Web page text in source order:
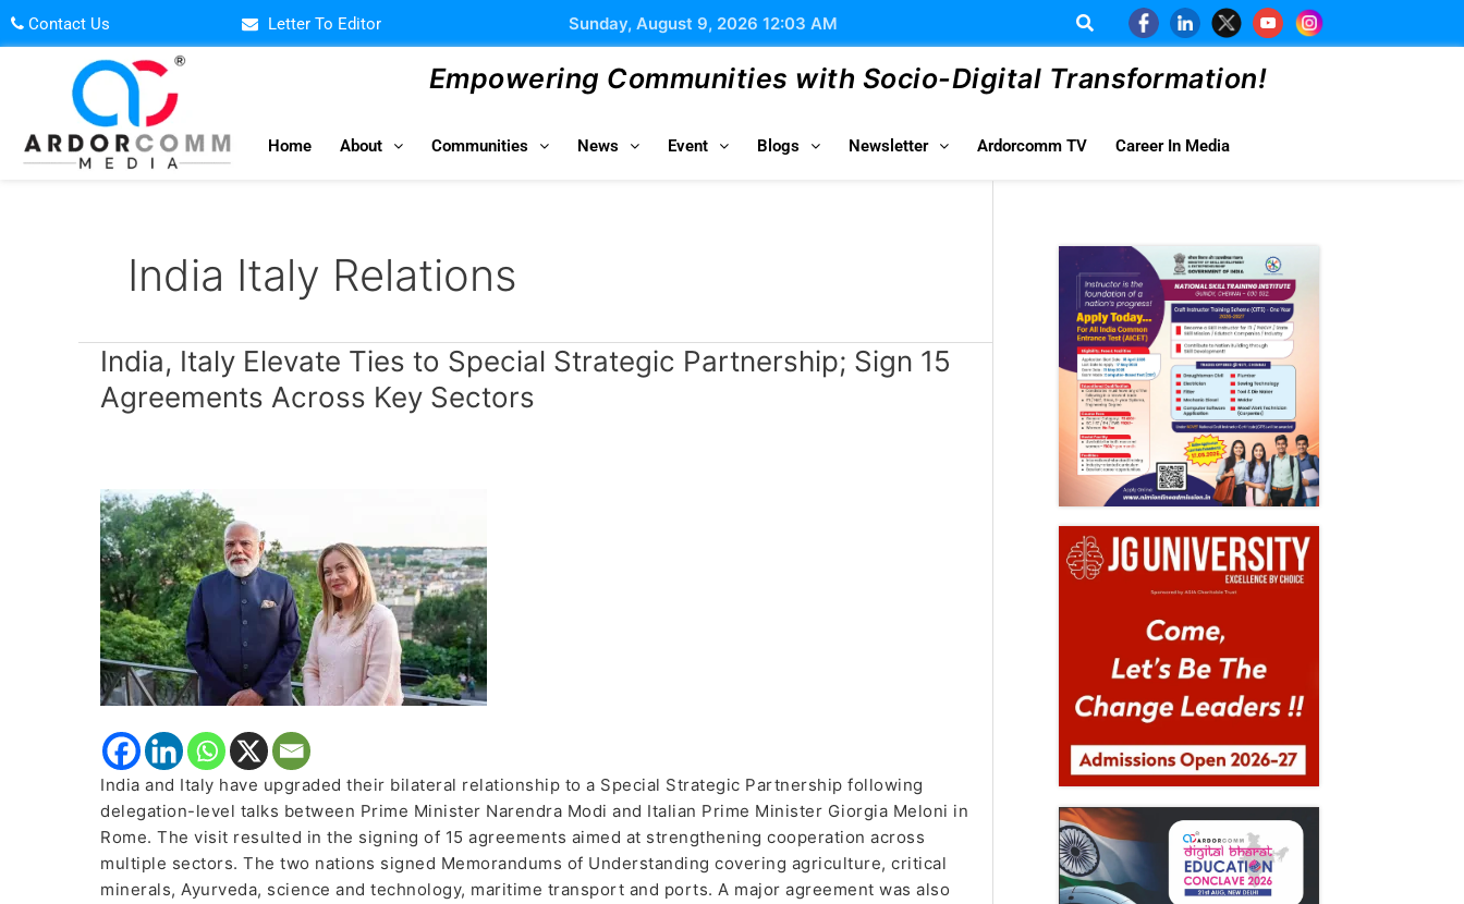
Skip
to
Contact Us Letter To Editor Sunday, August 9, 2026 12:03 AM
Empowering Communities with Socio-Digital Transformation!
Home About Communities News Event Blogs Newsletter Ardorcomm TV Career In Media
India Italy Relations
India, Italy Elevate Ties to Special Strategic Partnership; Sign 15
Agreements Across Key Sectors
India and Italy have upgraded their bilateral relationship to a Special Strategic Partnership following
delegation-level talks between Prime Minister Narendra Modi and Italian Prime Minister Giorgia Meloni in
Rome. The visit resulted in the signing of 15 agreements aimed at strengthening cooperation across
multiple sectors. The two nations signed Memorandums of Understanding covering agriculture, critical
minerals, Ayurveda, science and technology, maritime transport and ports. A major agreement was also
India,
Elevate
Special
Strategic
Partnership;
Sign
15
Agreements
Across
Key
Sectors